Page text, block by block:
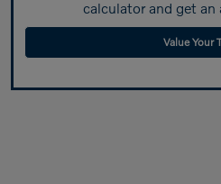
calculator and get an
Value Your